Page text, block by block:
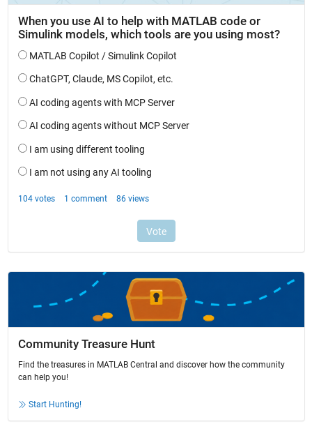
Community Treasure Hunt
Find the treasures in MATLAB Central and discover how the community
can help you!
Start Hunting!